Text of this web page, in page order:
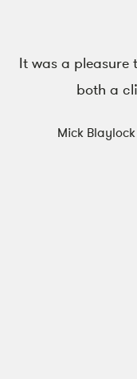
It was a pleasure
both a
Mick